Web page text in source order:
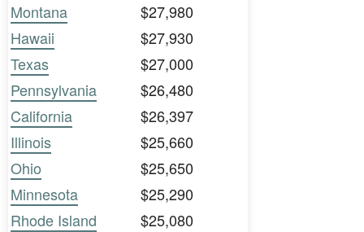
Montana
$27,980
Hawaii
$27,930
Texas
$27,000
Pennsylvania
$26,480
California
$26,397
Illinois
$25,660
Ohio
$25,650
Minnesota
$25,290
Rhode Island
$25,080